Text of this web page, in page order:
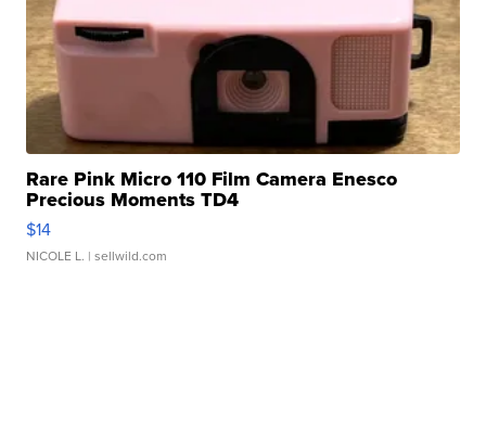
Rare Pink Micro 110 Film Camera Enesco
Precious Moments TD4
$14
NICOLE L. | sellwild.com